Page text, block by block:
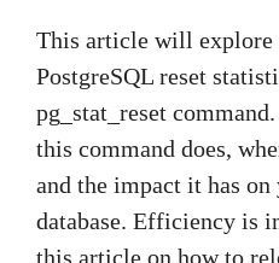
This article will explore
PostgreSQL reset
pg_stat_reset
this command does,
and the impact it has on
database. Efficiency is
this article on how to